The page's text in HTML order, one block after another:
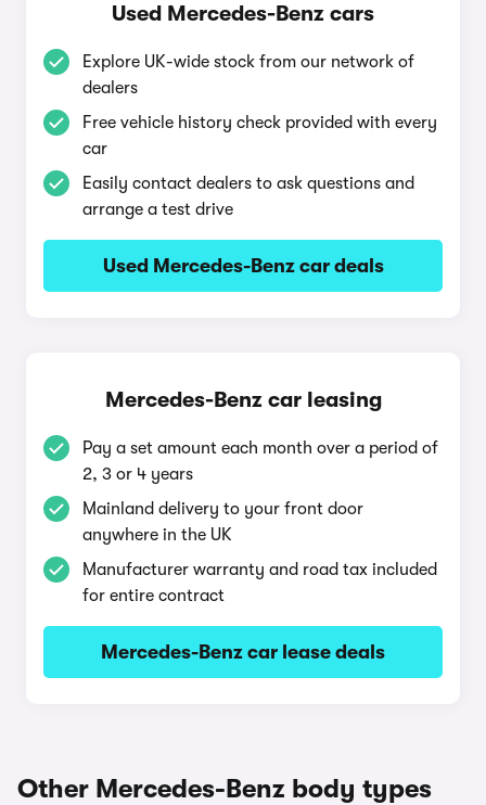
Used Mercedes-Benz cars
Explore UK-wide stock from our network of
dealers
Free vehicle history check provided with every
car
Easily contact dealers to ask questions and
arrange a test drive
Used Mercedes-Benz car deals
Mercedes-Benz car leasing
Pay a set amount each month over a period of
2, 3 or 4 years
Mainland delivery to your front door
anywhere in the UK
Manufacturer warranty and road tax included
for entire contract
Mercedes-Benz car lease deals
Other Mercedes-Benz body types